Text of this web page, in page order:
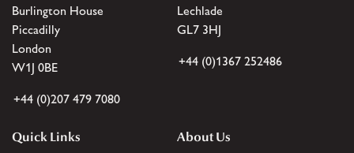
Burlington House
Piccadilly
London
W1J 0BE
+44 (0)207 479 7080
Lechlade
GL7 3HJ
+44 (0)1367 252486
Quick Links
About Us